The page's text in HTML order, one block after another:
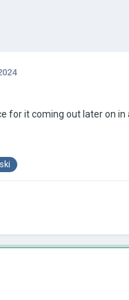
for it coming out later on